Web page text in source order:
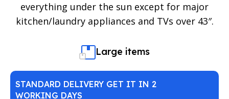
everything under the sun except for major
kitchen/laundry appliances and TVs over 43″.
Large items
STANDARD DELIVERY GET IT IN 2
WORKING DAYS